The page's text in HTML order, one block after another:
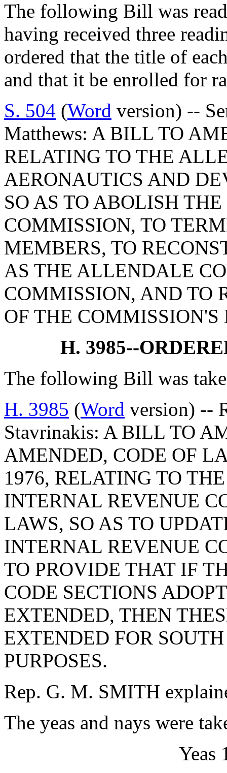
The following Bill was
having received three
ordered that the title of
and that it be enrolled for
S. 504 (Word version) --
Matthews: A BILL TO
RELATING TO THE
AERONAUTICS AND
SO AS TO ABOLISH
COMMISSION, TO
MEMBERS, TO
AS THE ALLENDALE
COMMISSION, AND TO
OF THE COMMISSION'S
H. 3985--
The following Bill was
H. 3985 (Word version) --
Stavrinakis: A BILL TO
AMENDED, CODE OF
1976, RELATING TO
INTERNAL REVENUE
LAWS, SO AS TO
INTERNAL REVENUE
TO PROVIDE THAT IF
CODE SECTIONS
EXTENDED, THEN
EXTENDED FOR
PURPOSES.
Rep. G. M. SMITH
The yeas and nays were
Yeas